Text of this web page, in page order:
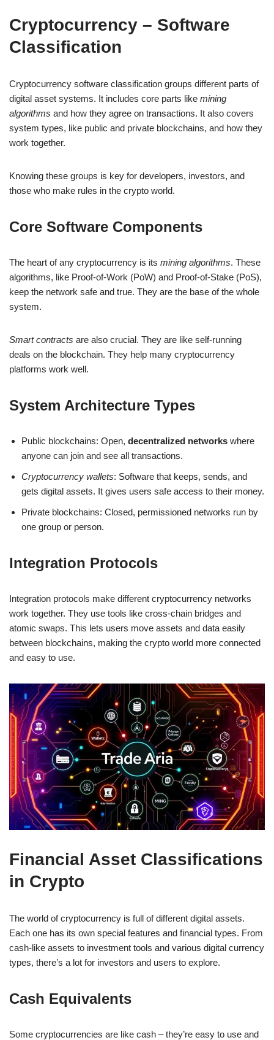
Cryptocurrency – Software
Classification
Cryptocurrency software classification groups different parts of
digital asset systems. It includes core parts like mining
algorithms and how they agree on transactions. It also covers
system types, like public and private blockchains, and how they
work together.
Knowing these groups is key for developers, investors, and
those who make rules in the crypto world.
Core Software Components
The heart of any cryptocurrency is its mining algorithms. These
algorithms, like Proof-of-Work (PoW) and Proof-of-Stake (PoS),
keep the network safe and true. They are the base of the whole
system.
Smart contracts are also crucial. They are like self-running
deals on the blockchain. They help many cryptocurrency
platforms work well.
System Architecture Types
Public blockchains: Open, decentralized networks where
anyone can join and see all transactions.
Cryptocurrency wallets: Software that keeps, sends, and
gets digital assets. It gives users safe access to their money.
Private blockchains: Closed, permissioned networks run by
one group or person.
Integration Protocols
Integration protocols make different cryptocurrency networks
work together. They use tools like cross-chain bridges and
atomic swaps. This lets users move assets and data easily
between blockchains, making the crypto world more connected
and easy to use.
Financial Asset Classifications
in Crypto
The world of cryptocurrency is full of different digital assets.
Each one has its own special features and financial types. From
cash-like assets to investment tools and various digital currency
types, there’s a lot for investors and users to explore.
Cash Equivalents
Some cryptocurrencies are like cash – they’re easy to use and